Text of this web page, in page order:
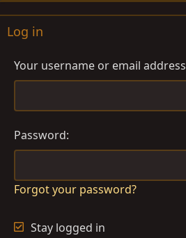
c
Log in
Your username or email address
Password
Forgot your password?
Stay logged in